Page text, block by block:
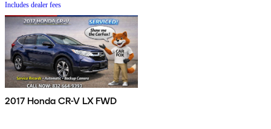
Includes dealer fees
2017 Honda CR-V LX FWD